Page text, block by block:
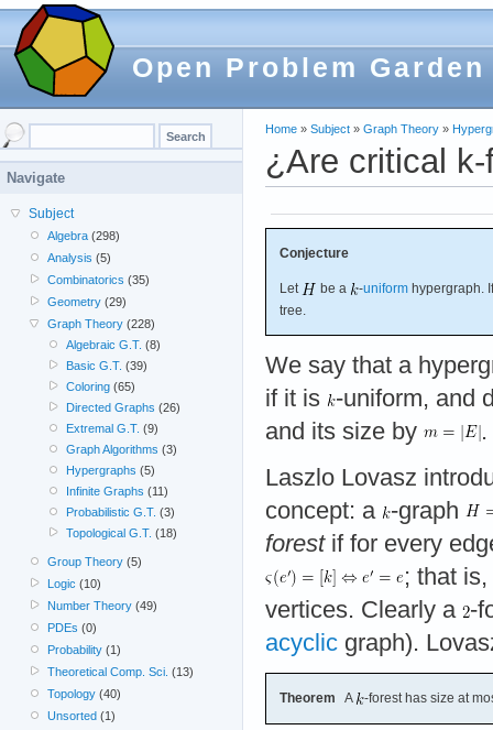
Open Problem Garden
Home » Subject » Graph Theory »
¿Are critical
Conjecture
Let be a -uniform hypergraph.
tree.
We say that a
if it is
-uniform, and
and its size by
.
Laszlo Lovasz
concept: a -graph
forestif for every
; that
vertices. Clearly a -
acyclic graph).
Theorem A -forest has size at
Navigate
Subject
Algebra (298)
Analysis (5)
Combinatorics (35)
Geometry (29)
Graph Theory (228)
Algebraic G.T. (8)
Basic G.T. (39)
Coloring(65)
Directed Graphs (26)
Extremal G.T. (9)
Graph Algorithms (3)
Hypergraphs (5)
Infinite Graphs (11)
Probabilistic G.T. (3)
Topological G.T. (18)
Group Theory (5)
Logic (10)
Number Theory (49)
PDEs (0)
Probability (1)
Theoretical Comp. Sci. (13)
Topology (40)
Unsorted (1)